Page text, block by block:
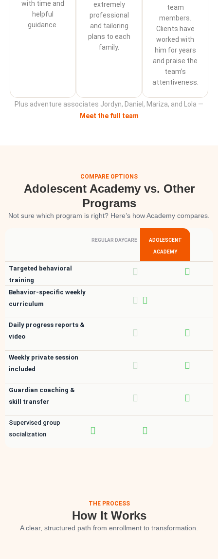
with time and
helpful
guidance.
extremely
professional
and tailoring
plans to each
family.
team
members.
Clients have
worked with
him for years
and praise the
team’s
attentiveness.
Plus adventure associates Jordyn, Daniel, Mariza, and Lola —
Meet the full team
COMPARE OPTIONS
Adolescent Academy vs. Other
Programs
Not sure which program is right? Here’s how Academy compares.
REGULAR DAYCARE ADOLESCENT
ACADEMY
Targeted behavioral
training
Behavior-specific weekly
curriculum
Daily progress reports &
video
Weekly private session
included
Guardian coaching &
skill transfer
Supervised group
socialization
THE PROCESS
How It Works
A clear, structured path from enrollment to transformation.